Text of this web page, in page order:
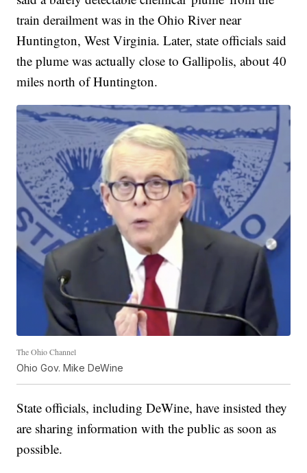
train derailment was in the Ohio River near
Huntington, West Virginia. Later, state officials said
the plume was actually close to Gallipolis, about 40
miles north of Huntington.
The Ohio Channel
Ohio Gov. Mike DeWine
State officials, including DeWine, have insisted they
are sharing information with the public as soon as
possible.